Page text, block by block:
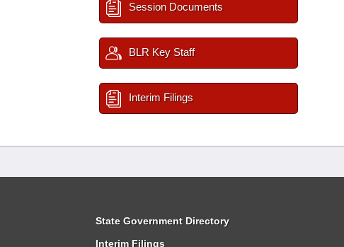
Session Documents
BLR Key Staff
Interim Filings
State Government Directory
Interim Filings